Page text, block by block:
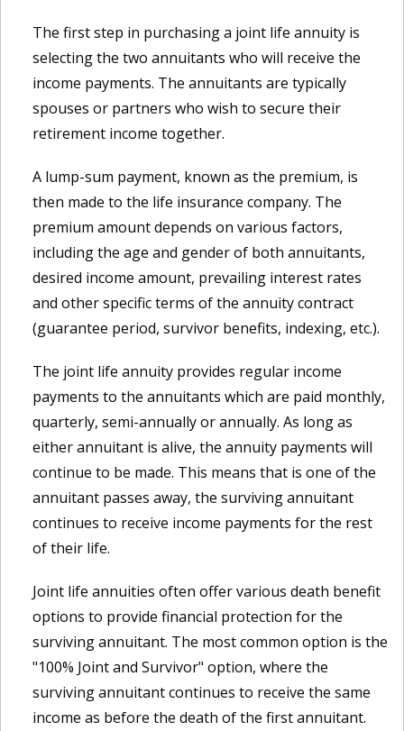
The first step in purchasing a joint life annuity is
selecting the two annuitants who will receive the
income payments. The annuitants are typically
spouses or partners who wish to secure their
retirement income together.
A lump-sum payment, known as the premium, is
then made to the life insurance company. The
premium amount depends on various factors,
including the age and gender of both annuitants,
desired income amount, prevailing interest rates
and other specific terms of the annuity contract
(guarantee period, survivor benefits, indexing, etc.).
The joint life annuity provides regular income
payments to the annuitants which are paid monthly,
quarterly, semi-annually or annually. As long as
either annuitant is alive, the annuity payments will
continue to be made. This means that is one of the
annuitant passes away, the surviving annuitant
continues to receive income payments for the rest
of their life.
Joint life annuities often offer various death benefit
options to provide financial protection for the
surviving annuitant. The most common option is the
"100% Joint and Survivor" option, where the
surviving annuitant continues to receive the same
income as before the death of the first annuitant.